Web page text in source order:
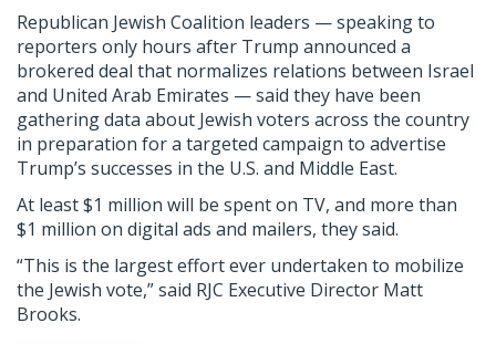
Republican Jewish Coalition leaders — speaking to
reporters only hours after Trump announced a
brokered deal that normalizes relations between Israel
and United Arab Emirates — said they have been
gathering data about Jewish voters across the country
in preparation for a targeted campaign to advertise
Trump’s successes in the U.S. and Middle East.
At least $1 million will be spent on TV, and more than
$1 million on digital ads and mailers, they said.
“This is the largest effort ever undertaken to mobilize
the Jewish vote,” said RJC Executive Director Matt
Brooks.